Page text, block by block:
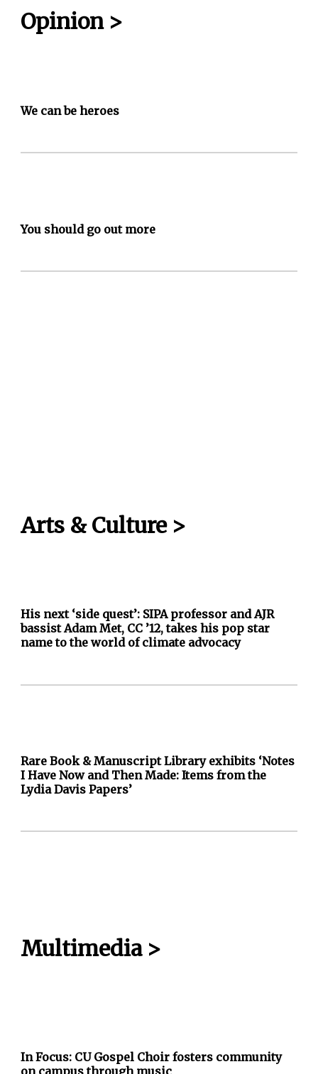
Opinion >
We can be heroes
You should go out more
Arts & Culture >
His next ‘side quest’: SIPA professor and AJR
bassist Adam Met, CC ’12, takes his pop star
name to the world of climate advocacy
Rare Book & Manuscript Library exhibits ‘Notes
I Have Now and Then Made: Items from the
Lydia Davis Papers’
Multimedia >
In Focus: CU Gospel Choir fosters community
on campus through music